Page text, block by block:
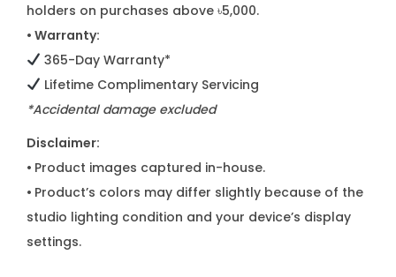
holders on purchases above ৳5,000.
• Warranty:
365-Day Warranty*
Lifetime Complimentary Servicing
*Accidental damage excluded
Disclaimer:
• Product images captured in-house.
• Product’s colors may differ slightly because of the
studio lighting condition and your device’s display
settings.